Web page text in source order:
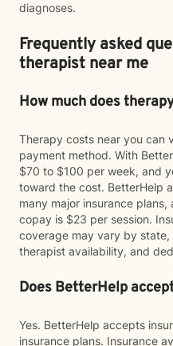
diagnoses.
Frequently asked
therapist near me
How much does
Therapy costs near you can
payment method. With
$70 to $100 per week, and
toward the cost. BetterHelp
many major insurance
copay is $23 per session.
coverage may vary by
therapist availability, and
Does BetterHelp
Yes. BetterHelp accepts
insurance plans. Insurance